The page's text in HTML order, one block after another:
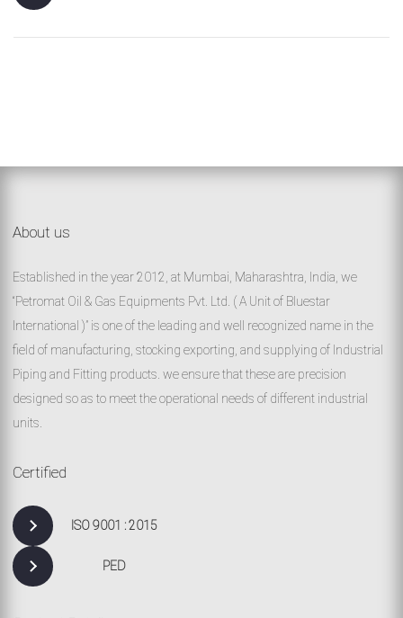
About us
Established in the year 2012, at Mumbai, Maharashtra, India, we
“Petromat Oil & Gas Equipments Pvt. Ltd. ( A Unit of Bluestar
International )” is one of the leading and well recognized name in the
field of manufacturing, stocking exporting, and supplying of Industrial
Piping and Fitting products. we ensure that these are precision
designed so as to meet the operational needs of different industrial
units.
Certified
ISO 9001 : 2015
PED